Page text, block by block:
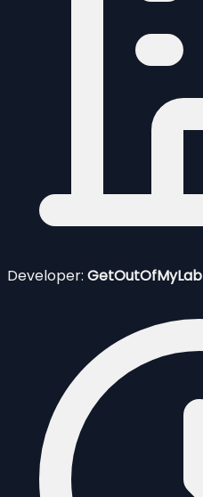
Developer: GetOutOfMyLab